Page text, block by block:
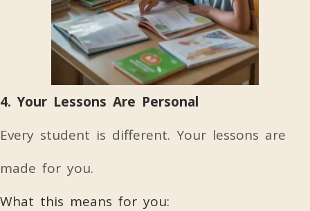
4. Your Lessons Are Personal
Every student is different. Your lessons are
made for you.
What this means for you: